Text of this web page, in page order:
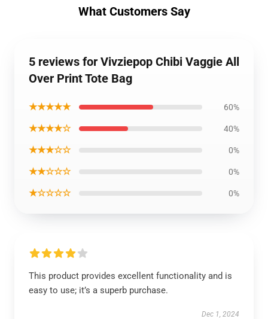
What Customers Say
5 reviews for Vivziepop Chibi Vaggie All
Over Print Tote Bag
★★★★★ 60%
★★★★☆ 40%
★★★☆☆ 0%
★★☆☆☆ 0%
★☆☆☆☆ 0%
This product provides excellent functionality and is
easy to use; it’s a superb purchase.
Dec 1, 2024